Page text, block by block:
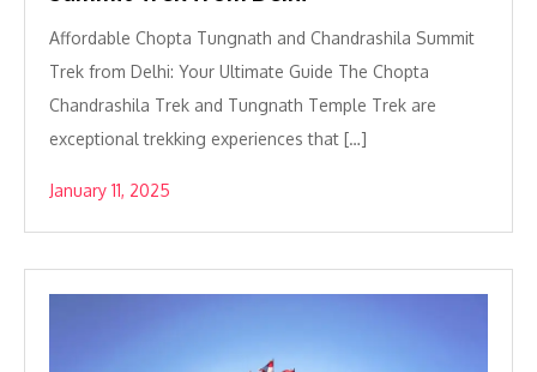
Affordable Chopta Tungnath and Chandrashila Summit
Trek from Delhi: Your Ultimate Guide The Chopta
Chandrashila Trek and Tungnath Temple Trek are
exceptional trekking experiences that […]
January 11, 2025